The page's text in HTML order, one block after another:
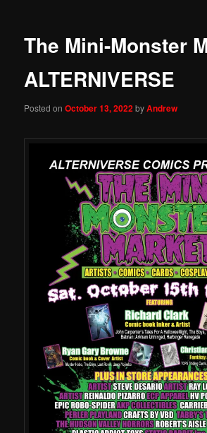
The Mini-Monster
ALTERNIVERSE
Posted onOctober 13, 2022byAndrew